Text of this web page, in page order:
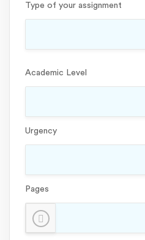
Type of your assignment
Academic Level
Urgency
Pages